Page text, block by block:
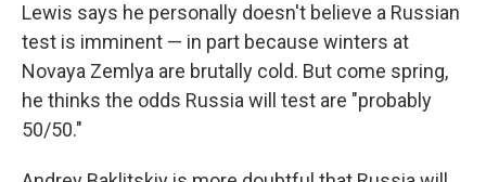
Lewis says he personally doesn't believe a Russian
test is imminent — in part because winters at
Novaya Zemlya are brutally cold. But come spring,
he thinks the odds Russia will test are "probably
50/50."